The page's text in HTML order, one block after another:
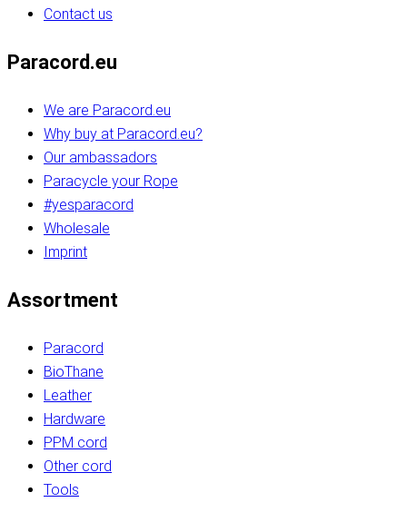
Contact us
Paracord.eu
We are Paracord.eu
Why buy at Paracord.eu?
Our ambassadors
Paracycle your Rope
#yesparacord
Wholesale
Imprint
Assortment
Paracord
BioThane
Leather
Hardware
PPM cord
Other cord
Tools